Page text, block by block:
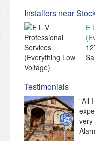
Installers near
E
Testimonials
"All
very